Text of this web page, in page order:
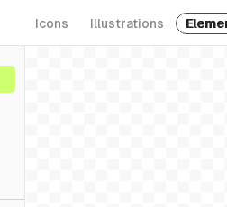
Icons Illustrations